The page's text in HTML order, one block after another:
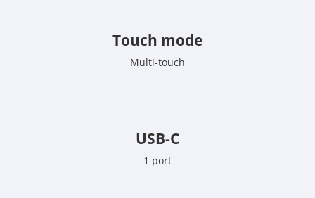
Touch mode
Multi-touch
USB-C
1 port